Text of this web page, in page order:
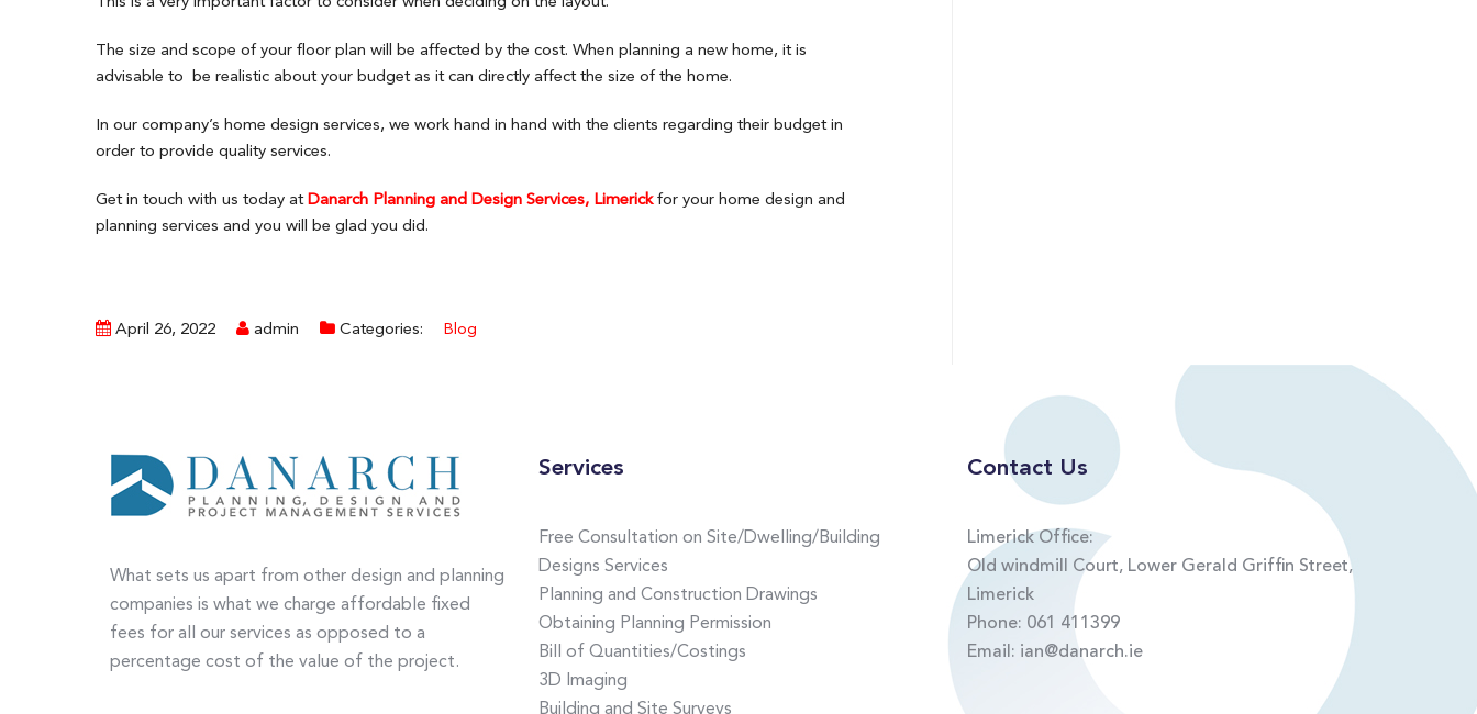
The size and scope of your floor plan will be affected by the cost. When planning a new home, it is
advisable to be realistic about your budget as it can directly affect the size of the home.
In our company’s home design services, we work hand in hand with the clients regarding their budget in
order to provide quality services.
Get in touch with us today at Danarch Planning and Design Services, Limerickfor your home design and
planning services and you will be glad you did.
April 26, 2022 admin Categories: Blog
What sets us apart from other design and planning
companies is what we charge affordable fixed
fees for all our services as opposed to a
percentage cost of the value of the project.
Services
Free Consultation on Site/Dwelling/Building
Designs Services
Planning and Construction Drawings
Obtaining Planning Permission
Bill of Quantities/Costings
3D Imaging
Building and Site Surveys
Contact Us
Limerick Office:
Old windmill Court, Lower Gerald Griffin Street,
Limerick
Phone: 061 411399
Email: ian@danarch.ie